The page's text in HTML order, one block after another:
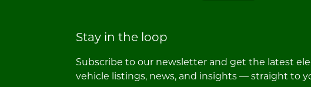
Stay in the loop
Subscribe to our newsletter and get the latest
vehicle listings, news, and insights — straight to